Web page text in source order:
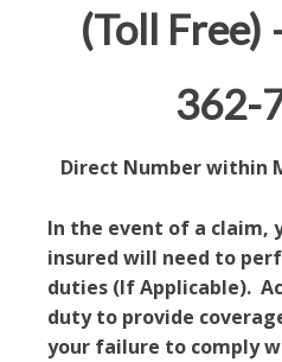
(Toll Free)
362-
Direct Number within
In the event of a claim,
insured will need to
duties (If Applicable).
duty to provide
your failure to comply